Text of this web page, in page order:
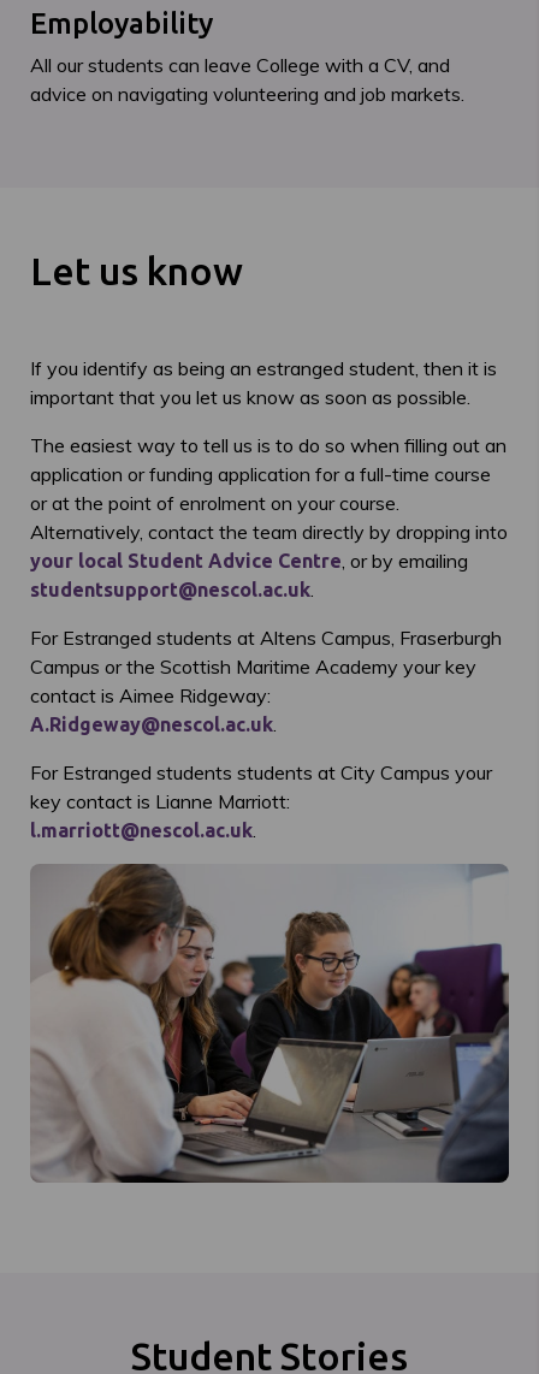
Employability
All our students can leave College with a CV, and
advice on navigating volunteering and job markets.
Let us know
If you identify as being an estranged student, then it is
important that you let us know as soon as possible.
The easiest way to tell us is to do so when filling out an
application or funding application for a full-time course
or at the point of enrolment on your course.
Alternatively, contact the team directly by dropping into
your local Student Advice Centre , or by emailing
studentsupport@nescol.ac.uk
For Estranged students at Altens Campus, Fraserburgh
Campus or the Scottish Maritime Academy your key
contact is Aimee Ridgeway:
A.Ridgeway@nescol.ac.uk
For Estranged students students at City Campus your
key contact is Lianne Marriott:
l.marriott@nescol.ac.uk
Student Stories